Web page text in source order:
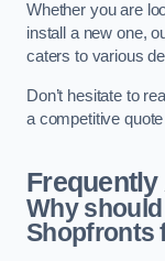
Whether you are
install a new one,
caters to various
Don’t hesitate to
a competitive
Why
Shopfronts